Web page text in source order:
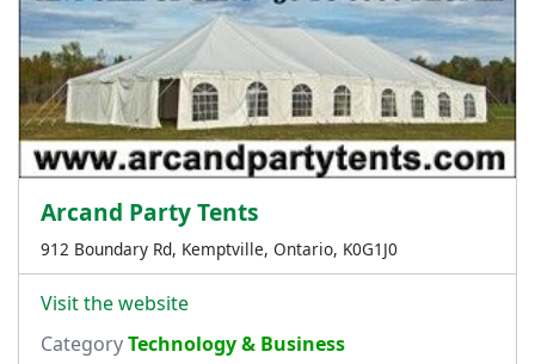
Arcand Party Tents
912 Boundary Rd, Kemptville, Ontario, K0G1J0
Visit the website
CategoryTechnology & Business